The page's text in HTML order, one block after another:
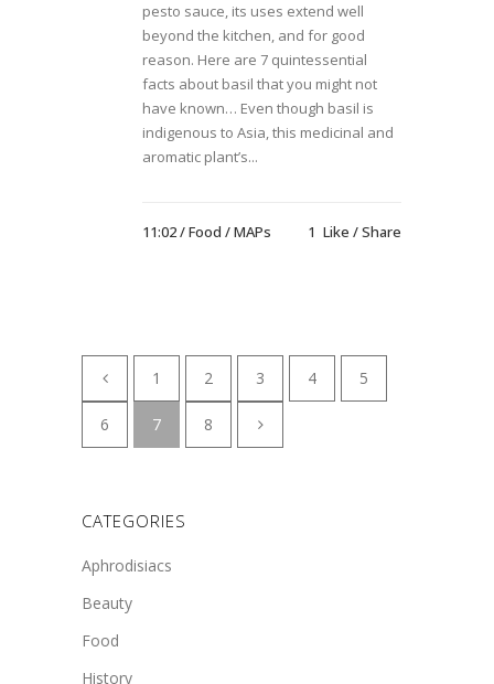
pesto sauce, its uses extend well
beyond the kitchen, and for good
reason. Here are 7 quintessential
facts about basil that you might not
have known… Even though basil is
indigenous to Asia, this medicinal and
aromatic plant’s...
11:02 /Food /MAPs 1 Like Share
1 2 3 4 5
6 7 8
CATEGORIES
Aphrodisiacs
Beauty
Food
History